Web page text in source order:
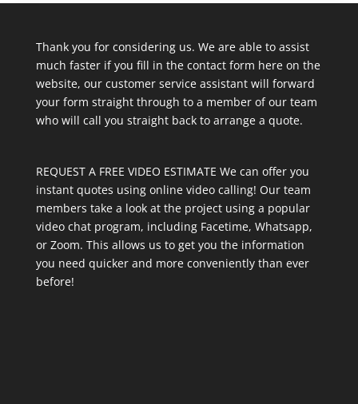
Thank you for considering us. We are able to assist
much faster if you fill in the contact form here on the
website, our customer service assistant will forward
your form straight through to a member of our team
who will call you straight back to arrange a quote.
REQUEST A FREE VIDEO ESTIMATE We can offer you
instant quotes using online video calling! Our team
members take a look at the project using a popular
video chat program, including Facetime, Whatsapp,
or Zoom. This allows us to get you the information
you need quicker and more conveniently than ever
before!